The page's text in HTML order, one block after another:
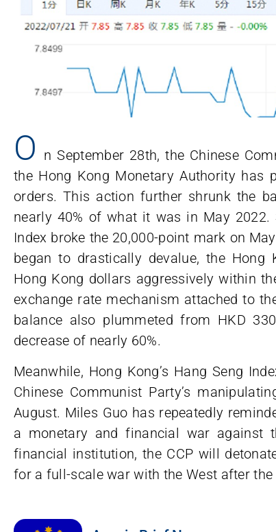
O n September 28th, the Chinese
the Hong Kong Monetary Authority has
orders. This action further shrunk the
nearly 40% of what it was in May
Index broke the 20,000-point mark on
began to drastically devalue, the Hong
Hong Kong dollars aggressively within
exchange rate mechanism attached to
balance also plummeted from HKD
decrease of nearly 60%.
Meanwhile, Hong Kong’s Hang Seng
Chinese Communist Party’s
August. Miles Guo has repeatedly
a monetary and financial war against
financial institution, the CCP will
for a full-scale war with the West after the